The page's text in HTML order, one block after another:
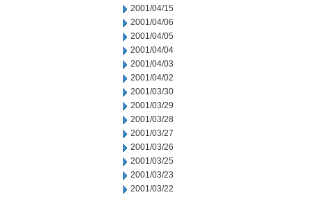
2001/04/15
2001/04/06
2001/04/05
2001/04/04
2001/04/03
2001/04/02
2001/03/30
2001/03/29
2001/03/28
2001/03/27
2001/03/26
2001/03/25
2001/03/23
2001/03/22